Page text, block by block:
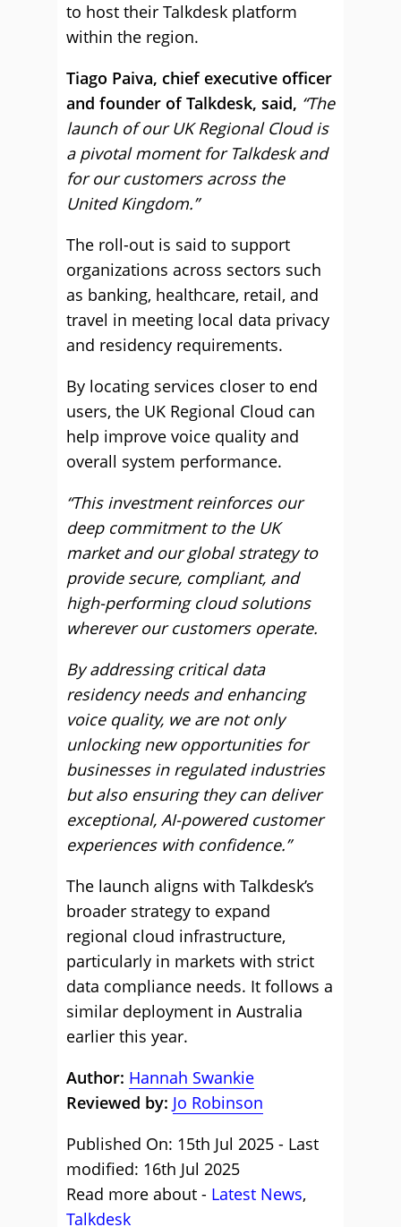
to host their Talkdesk platform
within the region.
Tiago Paiva, chief executive officer
and founder of Talkdesk, said, “The
launch of our UK Regional Cloud is
a pivotal moment for Talkdesk and
for our customers across the
United Kingdom.”
The roll-out is said to support
organizations across sectors such
as banking, healthcare, retail, and
travel in meeting local data privacy
and residency requirements.
By locating services closer to end
users, the UK Regional Cloud can
help improve voice quality and
overall system performance.
“This investment reinforces our
deep commitment to the UK
market and our global strategy to
provide secure, compliant, and
high-performing cloud solutions
wherever our customers operate.
By addressing critical data
residency needs and enhancing
voice quality, we are not only
unlocking new opportunities for
businesses in regulated industries
but also ensuring they can deliver
exceptional, AI-powered customer
experiences with confidence.”
The launch aligns with Talkdesk’s
broader strategy to expand
regional cloud infrastructure,
particularly in markets with strict
data compliance needs. It follows a
similar deployment in Australia
earlier this year.
Author: Hannah Swankie
Reviewed by: Jo Robinson
Published On: 15th Jul 2025 - Last
modified: 16th Jul 2025
Read more about - Latest News,
Talkdesk